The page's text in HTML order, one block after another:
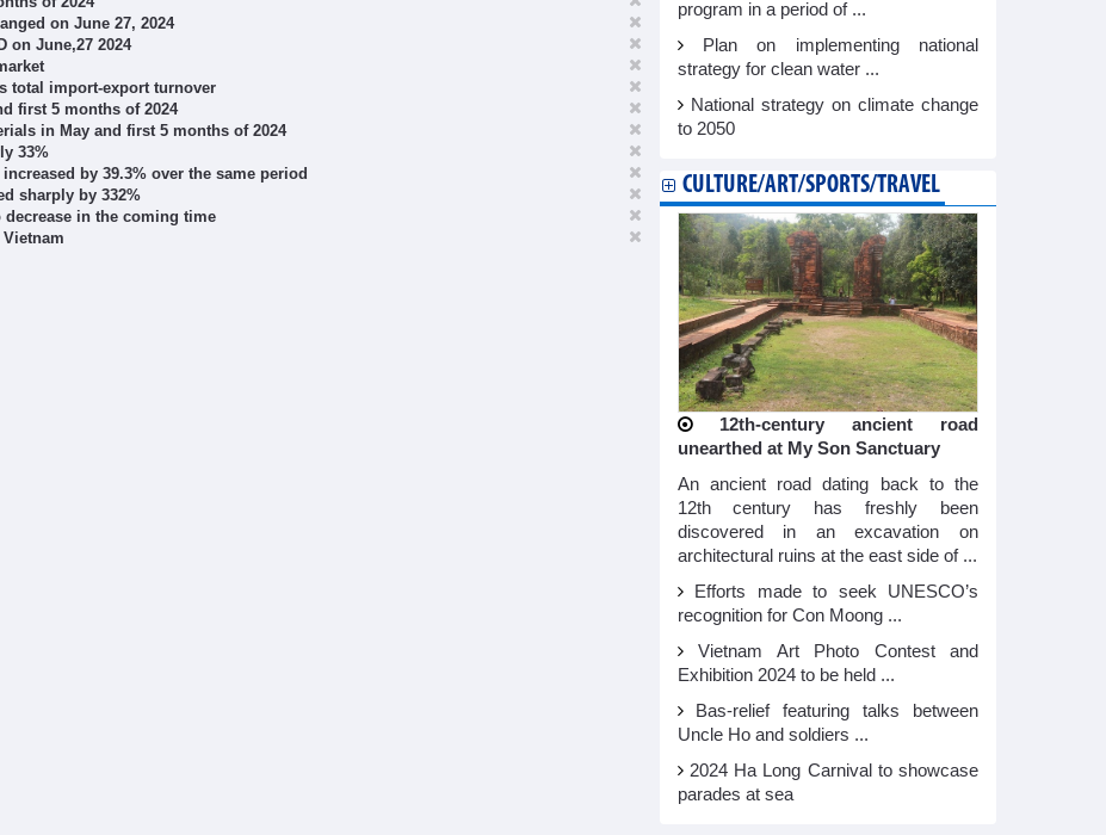
on June 27, 2024
on June,27 2024
total import-export turnover
first 5 months of 2024
in May and first 5 months of 2024
33%
by 39.3% over the same period
sharply by 332%
decrease in the coming time
program in a period of ...
Plan on implementing national
strategy for clean water ...
National strategy on climate change
to 2050
CULTURE/ART/SPORTS/TRAVEL
12th-century ancient road
unearthed at My Son Sanctuary
An ancient road dating back to the
12th century has freshly been
discovered in an excavation on
architectural ruins at the east side of ...
Efforts made to seek UNESCO’s
recognition for Con Moong ...
Vietnam Art Photo Contest and
Exhibition 2024 to be held ...
Bas-relief featuring talks between
Uncle Ho and soldiers ...
2024 Ha Long Carnival to showcase
parades at sea